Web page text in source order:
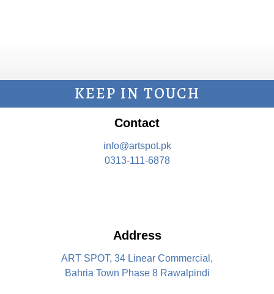
KEEP IN TOUCH
Contact
info@artspot.pk
0313-111-6878
Address
ART SPOT, 34 Linear Commercial,
Bahria Town Phase 8 Rawalpindi